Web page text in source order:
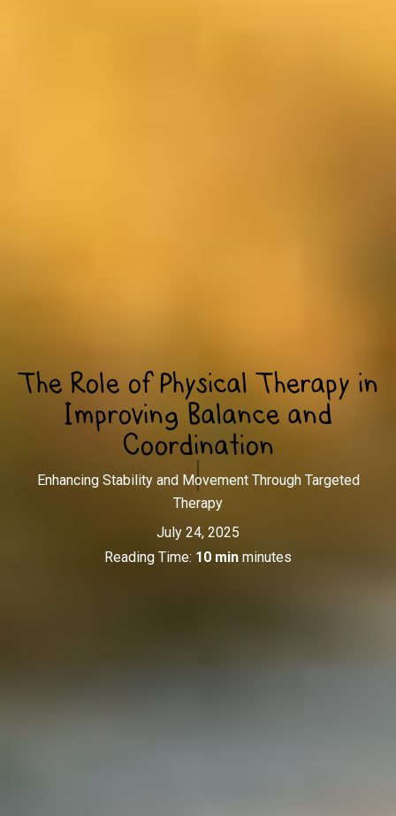
The Role of Physical Therapy in
Improving Balance and
Coordination
Enhancing Stability and Movement Through Targeted
Therapy
July 24, 2025
Reading Time: 10 min minutes